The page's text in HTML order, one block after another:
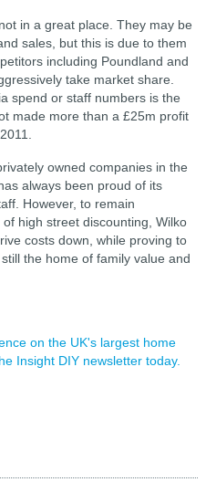
in a great place. They may be
sales, but this is due to them
including Poundland and
take market share.
spend or staff numbers is the
made more than a £25m profit
owned companies in the
always been proud of its
However, to remain
high street discounting, Wilko
costs down, while proving to
the home of family value and
on the UK's largest home
Insight DIY newsletter today.